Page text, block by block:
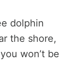
dolphin
the shore,
won’t be